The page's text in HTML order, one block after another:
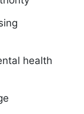
health